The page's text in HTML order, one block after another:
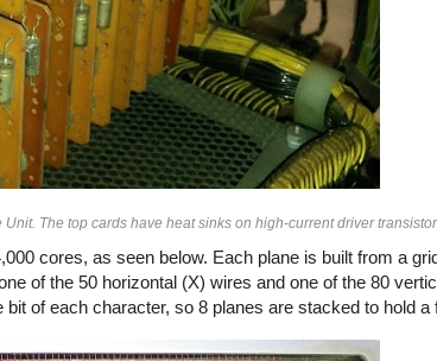
The top cards have heat sinks on high-current driver
cores, as seen below. Each plane is built from a
of the 50 horizontal (X) wires and one of the 80
of each character, so 8 planes are stacked to hold a